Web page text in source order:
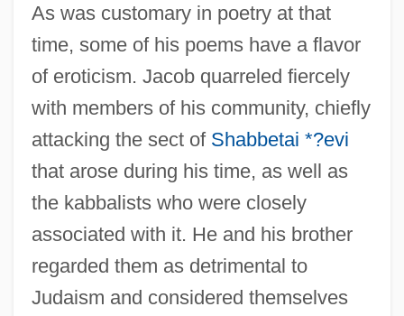
As was customary in poetry at that
time, some of his poems have a flavor
of eroticism. Jacob quarreled fiercely
with members of his community, chiefly
attacking the sect of Shabbetai *?evi
that arose during his time, as well as
the kabbalists who were closely
associated with it. He and his brother
regarded them as detrimental to
Judaism and considered themselves